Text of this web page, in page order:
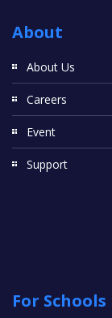
About
About Us
Careers
Event
Support
For Schools